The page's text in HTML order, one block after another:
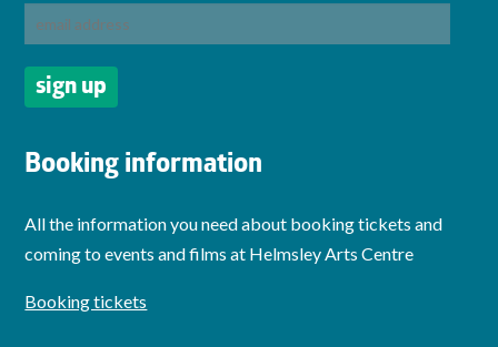
Booking information
All the information you need about booking tickets and
coming to events and films at Helmsley Arts Centre
Booking tickets